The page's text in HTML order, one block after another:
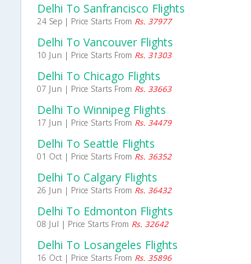
Delhi To Sanfrancisco Flights
24 Sep | Price Starts From Rs. 37977
Delhi To Vancouver Flights
10 Jun | Price Starts From Rs. 31303
Delhi To Chicago Flights
07 Jun | Price Starts From Rs. 33663
Delhi To Winnipeg Flights
17 Jun | Price Starts From Rs. 34479
Delhi To Seattle Flights
01 Oct | Price Starts From Rs. 36352
Delhi To Calgary Flights
26 Jun | Price Starts From Rs. 36432
Delhi To Edmonton Flights
08 Jul | Price Starts From Rs. 32642
Delhi To Losangeles Flights
16 Oct | Price Starts From Rs. 35896